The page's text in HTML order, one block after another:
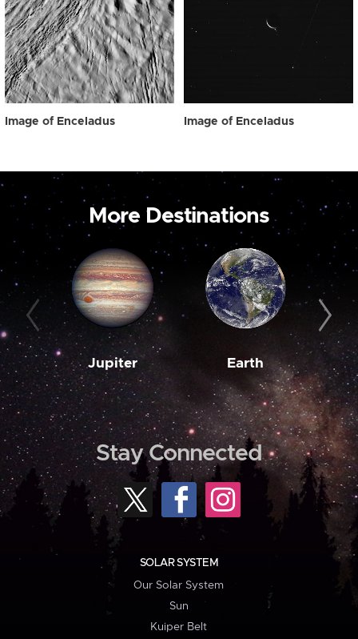
Image of Enceladus Image of Enceladus
More Destinations
Jupiter Earth
Stay Connected
SOLAR SYSTEM
Our Solar System
Sun
Kuiper Belt